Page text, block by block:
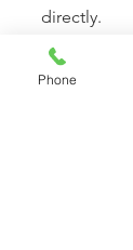
directly.
Phone